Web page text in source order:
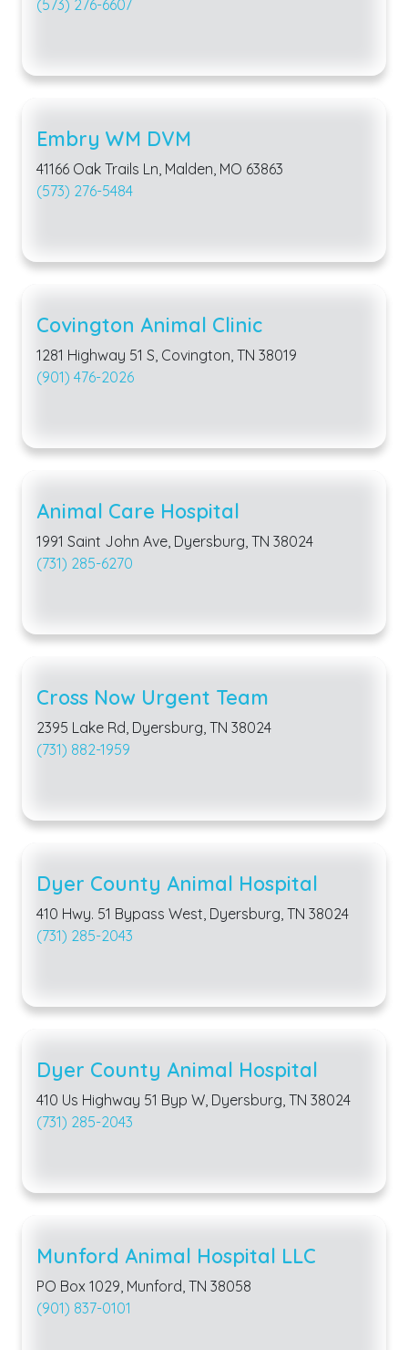
(573) 276-6607
Embry WM DVM
41166 Oak Trails Ln, Malden, MO 63863
(573) 276-5484
Covington Animal Clinic
1281 Highway 51 S, Covington, TN 38019
(901) 476-2026
Animal Care Hospital
1991 Saint John Ave, Dyersburg, TN 38024
(731) 285-6270
Cross Now Urgent Team
2395 Lake Rd, Dyersburg, TN 38024
(731) 882-1959
Dyer County Animal Hospital
410 Hwy. 51 Bypass West, Dyersburg, TN 38024
(731) 285-2043
Dyer County Animal Hospital
410 Us Highway 51 Byp W, Dyersburg, TN 38024
(731) 285-2043
Munford Animal Hospital LLC
PO Box 1029, Munford, TN 38058
(901) 837-0101